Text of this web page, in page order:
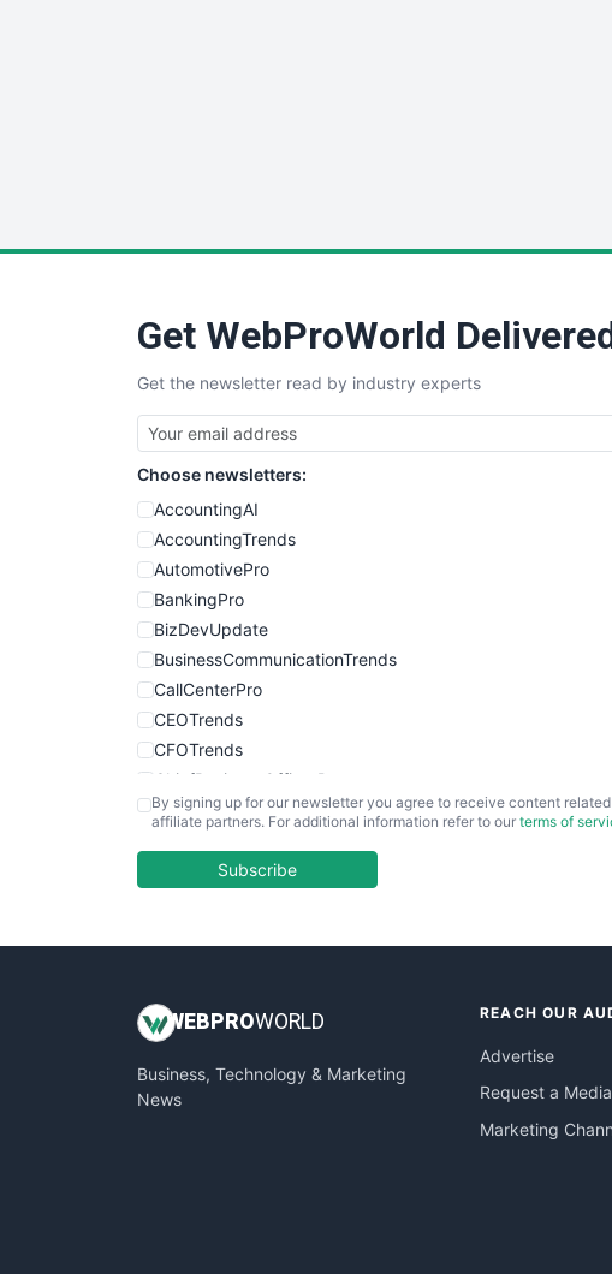
Get WebProWorld
Get the newsletter read by industry experts
Choose newsletters:
AccountingAI
AccountingTrends
AutomotivePro
BankingPro
BizDevUpdate
BusinessCommunicationTrends
CallCenterPro
CEOTrends
CFOTrends
ChiefBusinessOfficerPro
CloudWorkPro
EmployeeExperiencePro
InsideOffice
PayrollPro
ProjectManagerNews
By signing up for our newsletter you agree to receive content
affiliate partners. For additional information refer to our terms of
Subscribe
WEB PROWORLD
Business, Technology & Marketing
News
REACH OUR
Advertise
Request a
Marketing